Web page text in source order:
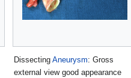
Dissecting Aneurysm: Gross
external view good appearance